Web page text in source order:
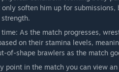
soften him up for
As the match progresses,
on their stamina levels,
of-shape brawlers as the match
point in the match you can view